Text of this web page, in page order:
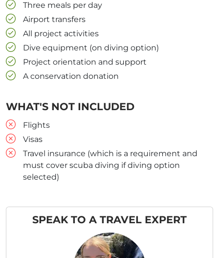
Three meals per day
Airport transfers
All project activities
Dive equipment (on diving option)
Project orientation and support
A conservation donation
WHAT'S NOT INCLUDED
Flights
Visas
Travel insurance (which is a requirement and
must cover scuba diving if diving option
selected)
SPEAK TO A TRAVEL EXPERT